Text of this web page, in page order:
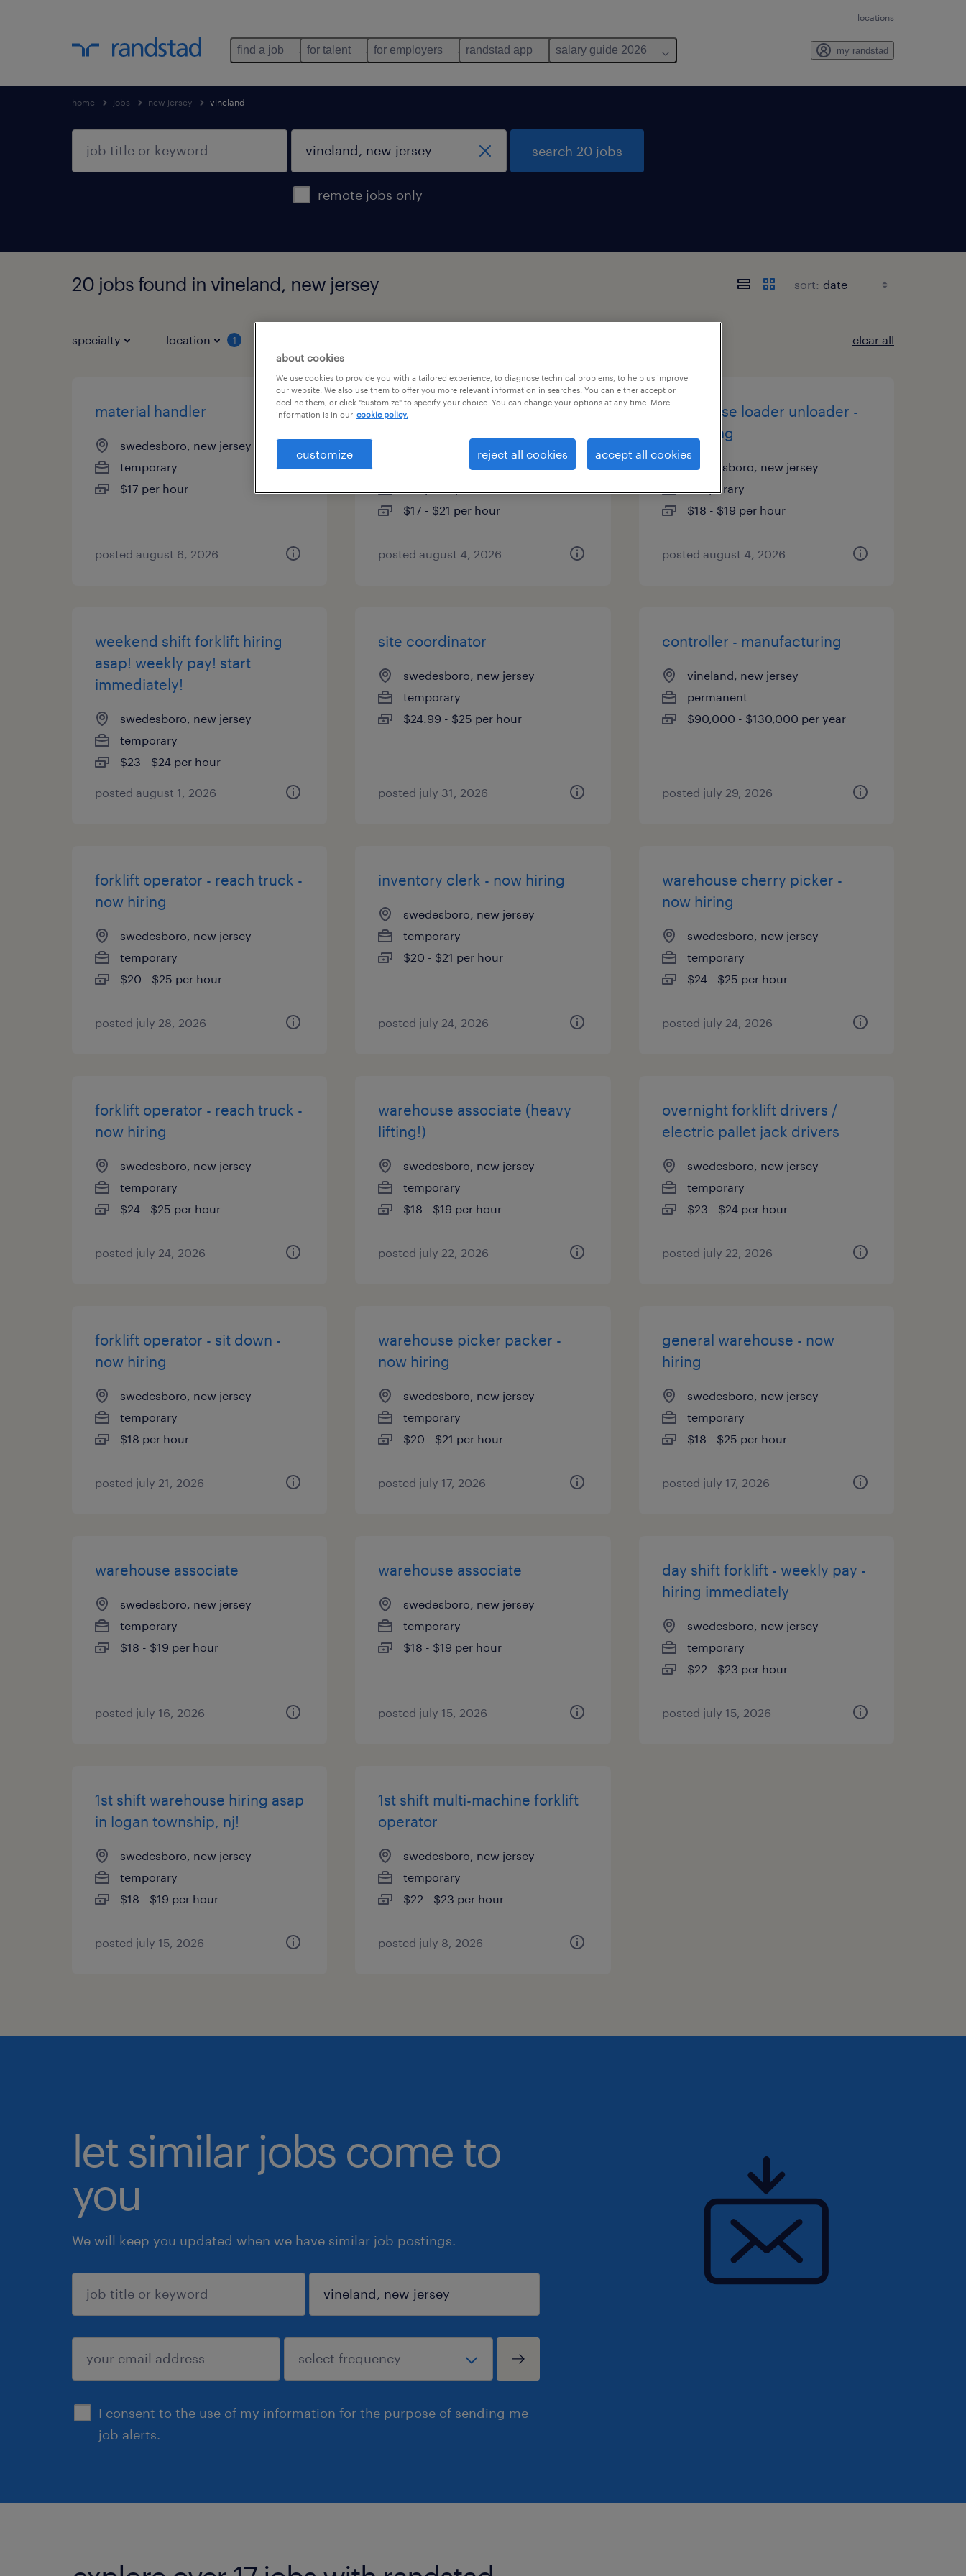
locations
find a job for talent for employers randstad app salary guide 2026 my randstad
home jobs new jersey vineland
remote jobs only
search 20 jobs
20 jobs found in vineland, new jersey sort:
specialty location 1 clear all
material handler
swedesboro, new jersey
temporary
$17 per hour
posted august 6, 2026
general warehouse - now
swedesboro, new jersey
$17 - $21 per hour
posted august 4, 2026
warehouse loader unloader -
now hiring
swedesboro, new jersey
temporary
$18 - $19 per hour
posted august 4, 2026
weekend shift forklift hiring
asap! weekly pay! start
immediately!
swedesboro, new jersey
temporary
$23 - $24 per hour
posted august 1, 2026
site coordinator
swedesboro, new jersey
temporary
$24.99 - $25 per hour
posted july 31, 2026
controller - manufacturing
vineland, new jersey
permanent
$90,000 - $130,000 per year
posted july 29, 2026
forklift operator - reach truck -
now hiring
swedesboro, new jersey
temporary
$20 - $25 per hour
posted july 28, 2026
inventory clerk - now hiring
swedesboro, new jersey
temporary
$20 - $21 per hour
posted july 24, 2026
warehouse cherry picker -
now hiring
swedesboro, new jersey
temporary
$24 - $25 per hour
posted july 24, 2026
forklift operator - reach truck -
now hiring
swedesboro, new jersey
temporary
$24 - $25 per hour
posted july 24, 2026
warehouse associate (heavy
lifting!)
swedesboro, new jersey
temporary
$18 - $19 per hour
posted july 22, 2026
overnight forklift drivers /
electric pallet jack drivers
swedesboro, new jersey
temporary
$23 - $24 per hour
posted july 22, 2026
forklift operator - sit down -
now hiring
swedesboro, new jersey
temporary
$18 per hour
posted july 21, 2026
warehouse picker packer -
now hiring
swedesboro, new jersey
temporary
$20 - $21 per hour
posted july 17, 2026
general warehouse - now
hiring
swedesboro, new jersey
temporary
$18 - $25 per hour
posted july 17, 2026
warehouse associate
swedesboro, new jersey
temporary
$18 - $19 per hour
posted july 16, 2026
warehouse associate
swedesboro, new jersey
temporary
$18 - $19 per hour
posted july 15, 2026
day shift forklift - weekly pay -
hiring immediately
swedesboro, new jersey
temporary
$22 - $23 per hour
posted july 15, 2026
1st shift warehouse hiring asap
in logan township, nj!
swedesboro, new jersey
temporary
$18 - $19 per hour
posted july 15, 2026
1st shift multi-machine forklift
operator
swedesboro, new jersey
temporary
$22 - $23 per hour
posted july 8, 2026
let similar jobs come to
you
We will keep you updated when we have similar job postings.
I consent to the use of my information for the purpose of sending me
job alerts.
sign up
about cookies
We use cookies to provide you with a tailored experience, to diagnose technical problems, to help us improve
our website. We also use them to offer you more relevant information in searches. You can either accept or
decline them, or click "customize" to specify your choice. You can change your options at any time. More
information is in our cookie policy.
customize reject all cookies accept all cookies